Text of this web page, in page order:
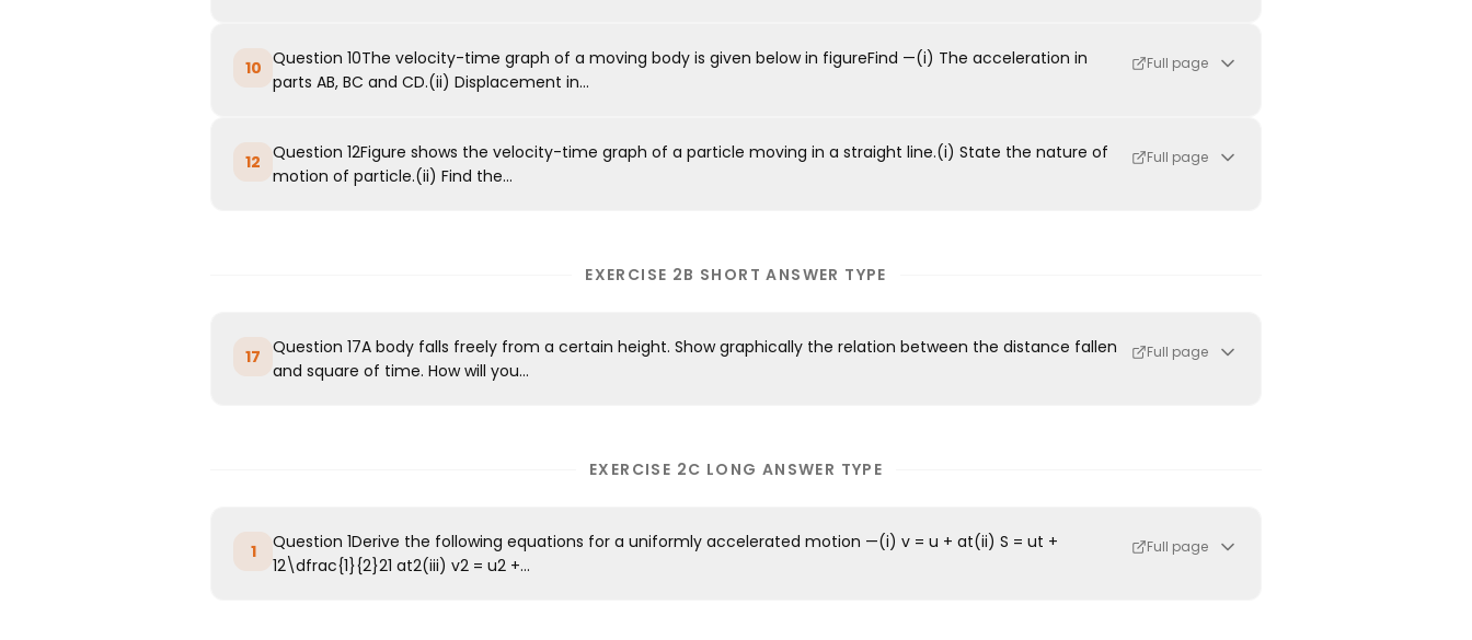
10 Question 10The velocity-time graph of a moving body is given below in figureFind —(i) The acceleration in
parts AB, BC and CD.(ii) Displacement in...
Full page
12 Question 12Figure shows the velocity-time graph of a particle moving in a straight line.(i) State the nature of
motion of particle.(ii) Find the...
Full page
EXERCISE 2B SHORT ANSWER TYPE
17 Question 17A body falls freely from a certain height. Show graphically the relation between the distance fallen
and square of time. How will you...
Full page
EXERCISE 2C LONG ANSWER TYPE
1
Question 1Derive the following equations for a uniformly accelerated motion —(i) v = u + at(ii) S = ut +
12\dfrac{1}{2}21​ at2(iii) v2 = u2 +...
Full page